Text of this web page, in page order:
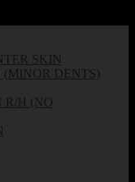
SKIN
(MINOR DENTS)
R/H (NO